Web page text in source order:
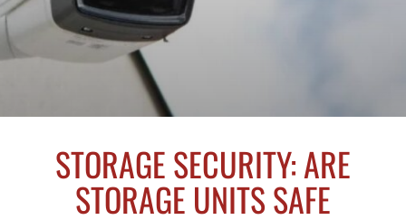
STORAGE SECURITY: ARE
STORAGE UNITS SAFE